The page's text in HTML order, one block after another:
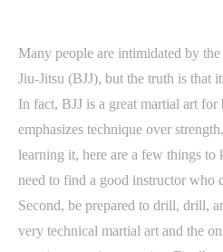
Many people are intimidated by
Jiu-Jitsu (BJJ), but the truth is that
In fact, BJJ is a great martial art for
emphasizes technique over
learning it, here are a few things to
need to find a good instructor who
Second, be prepared to drill, drill,
very technical martial art and the